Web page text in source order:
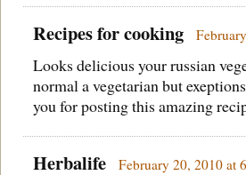
Recipes for cooking
Looks delicious your russian
normal a vegetarian but
you for posting this amazing
Herbalife February 20, 2010 at